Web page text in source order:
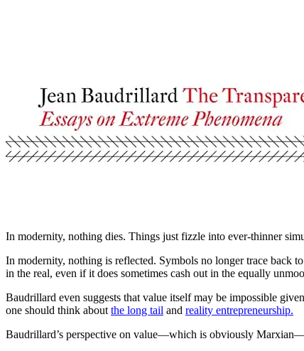
In modernity, nothing dies. Things just fizzle into ever-thinner
In modernity, nothing is reflected. Symbols no longer trace back
in the real, even if it does sometimes cash out in the equally
Baudrillard even suggests that value itself may be impossible
one should think about the long tail and reality entrepreneurship.
Baudrillard’s perspective on value—which is obviously